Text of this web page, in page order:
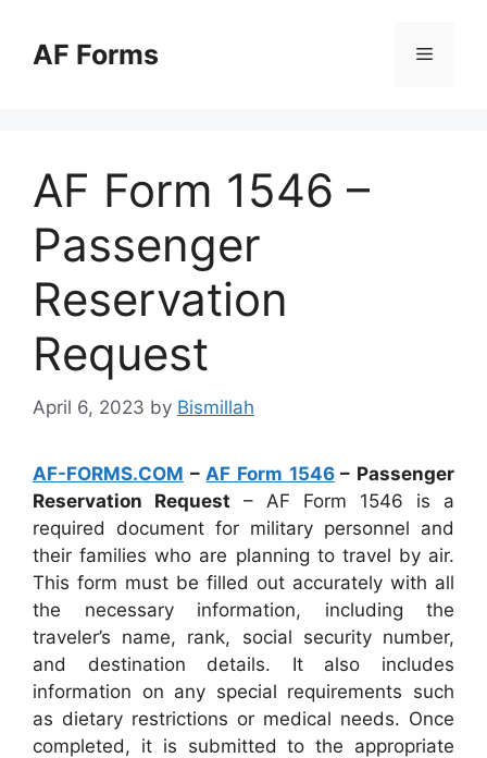
contentAF Forms Menu
AF Form 1546 –
Passenger
Reservation
Request
April 6, 2023 by Bismillah
AF-FORMS.COM – AF Form 1546– Passenger
Reservation Request – AF Form 1546 is a
required document for military personnel and
their families who are planning to travel by air.
This form must be filled out accurately with all
the necessary information, including the
traveler’s name, rank, social security number,
and destination details. It also includes
information on any special requirements such
as dietary restrictions or medical needs. Once
completed, it is submitted to the appropriate